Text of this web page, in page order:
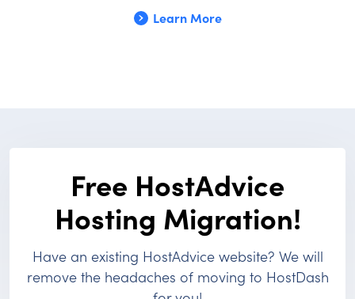
Learn More
Free HostAdvice
Hosting Migration!
Have an existing HostAdvice website? We will
remove the headaches of moving to HostDash